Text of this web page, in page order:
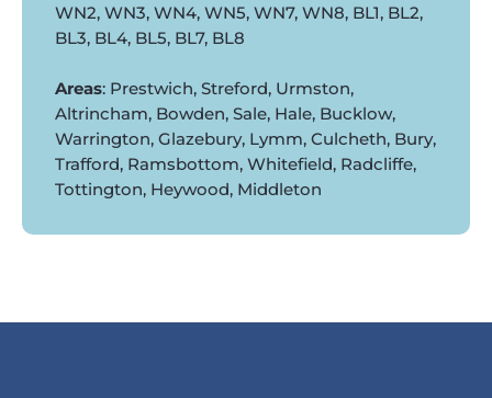
WN2, WN3, WN4, WN5, WN7, WN8, BL1, BL2,
BL3, BL4, BL5, BL7, BL8
Areas: Prestwich, Streford, Urmston,
Altrincham, Bowden, Sale, Hale, Bucklow,
Warrington, Glazebury, Lymm, Culcheth, Bury,
Trafford, Ramsbottom, Whitefield, Radcliffe,
Tottington, Heywood, Middleton